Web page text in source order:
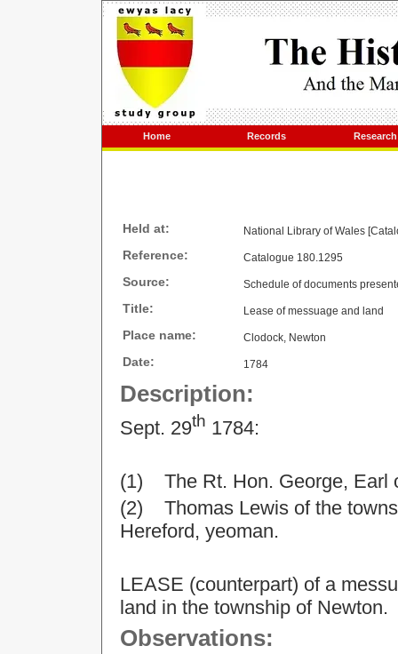
Home Records Research
Held at: National Library of Wales
Reference: Catalogue 180.1295
Source: Schedule of documents
Title: Lease of messuage and land
Place name: Clodock, Newton
Date: 1784
Description:
Sept. 29th 1784:
(1) The Rt. Hon. George, Earl
(2) Thomas Lewis of the
Hereford, yeoman.
LEASE (counterpart) of a
land in the township of Newton.
Observations: